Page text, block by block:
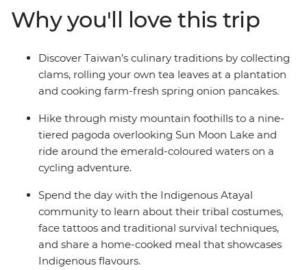
visit a tea farm and meet nuns at a Buddhist
monastery. With a scenic train ride through Alishan’s
tropical forests, clam picking at a traditional fishing
village and a local leader to show you around, this is an
action-packed, immersive introduction to Taiwan.
Why you'll love this trip
Discover Taiwan’s culinary traditions by collecting
clams, rolling your own tea leaves at a plantation
and cooking farm-fresh spring onion pancakes.
Hike through misty mountain foothills to a nine-
tiered pagoda overlooking Sun Moon Lake and
ride around the emerald-coloured waters on a
cycling adventure.
Spend the day with the Indigenous Atayal
community to learn about their tribal costumes,
face tattoos and traditional survival techniques,
and share a home-cooked meal that showcases
Indigenous flavours.